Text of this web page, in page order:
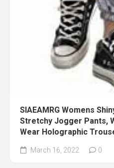
SIAEAMRG Womens
Stretchy Jogger Pants,
Wear Holographic
March 16, 2022 0